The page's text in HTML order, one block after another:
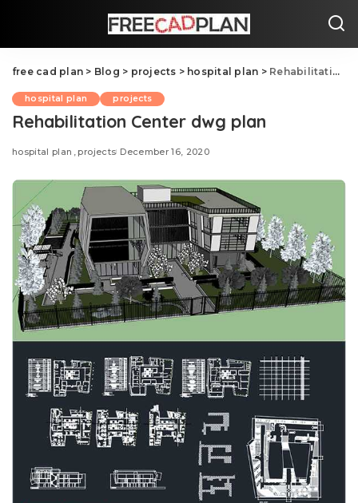
free cad plan > Blog > projects > hospital plan > Rehabilitation Center dwg plan
hospital plan projects
Rehabilitation Center dwg plan
hospital plan projects December 16, 2020